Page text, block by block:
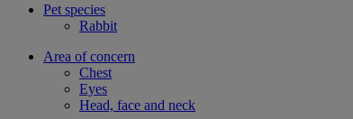
Pet species
Rabbit
Area of concern
Chest
Eyes
Head, face and neck